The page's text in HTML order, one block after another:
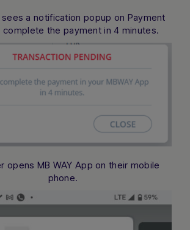
a notification popup on Payment
complete the payment in 4 minutes.
opens MB WAY App on their mobile
phone.